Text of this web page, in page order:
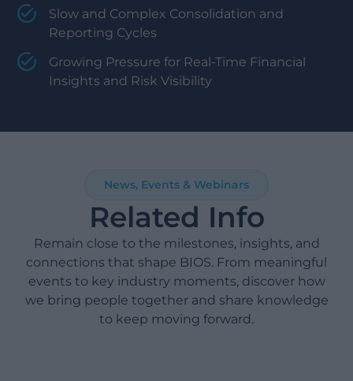
Slow and Complex Consolidation and
Reporting Cycles
Growing Pressure for Real-Time Financial
Insights and Risk Visibility
News, Events & Webinars
Related Info
Remain close to the milestones, insights, and
connections that shape BIOS. From meaningful
events to key industry moments, discover how
we bring people together and share knowledge
to keep moving forward.